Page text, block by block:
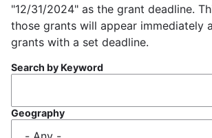
"12/31/2024" as the grant deadline.
those grants will appear immediately
grants with a set deadline.
Search by Keyword
Geography